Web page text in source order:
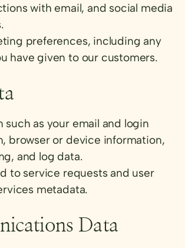
with email, and social media
preferences, including any
have given to our customers.
such as your email and login
browser or device information,
and log data.
to service requests and user
metadata.
Data